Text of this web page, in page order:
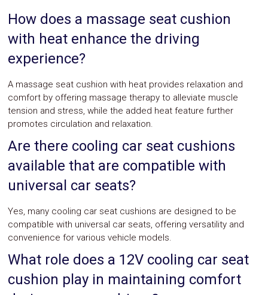
How does a massage seat cushion
with heat enhance the driving
experience?
A massage seat cushion with heat provides relaxation and
comfort by offering massage therapy to alleviate muscle
tension and stress, while the added heat feature further
promotes circulation and relaxation.
Are there cooling car seat cushions
available that are compatible with
universal car seats?
Yes, many cooling car seat cushions are designed to be
compatible with universal car seats, offering versatility and
convenience for various vehicle models.
What role does a 12V cooling car seat
cushion play in maintaining comfort